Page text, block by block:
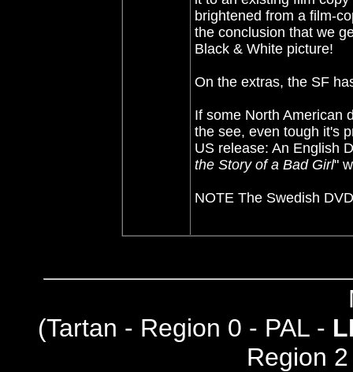
brightened from a film-
the conclusion that we
Black & White picture!
On the extras, the SF
If some North American
the see, even tough it's
US release: An English
the Story of a Bad Girl"
NOTE The Swedish
(Tartan - Region 0 - PAL -
Region